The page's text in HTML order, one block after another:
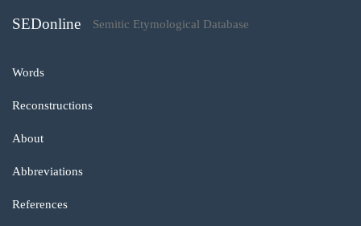
SEDonline Semitic Etymological Database
Words
Reconstructions
About
Abbreviations
References